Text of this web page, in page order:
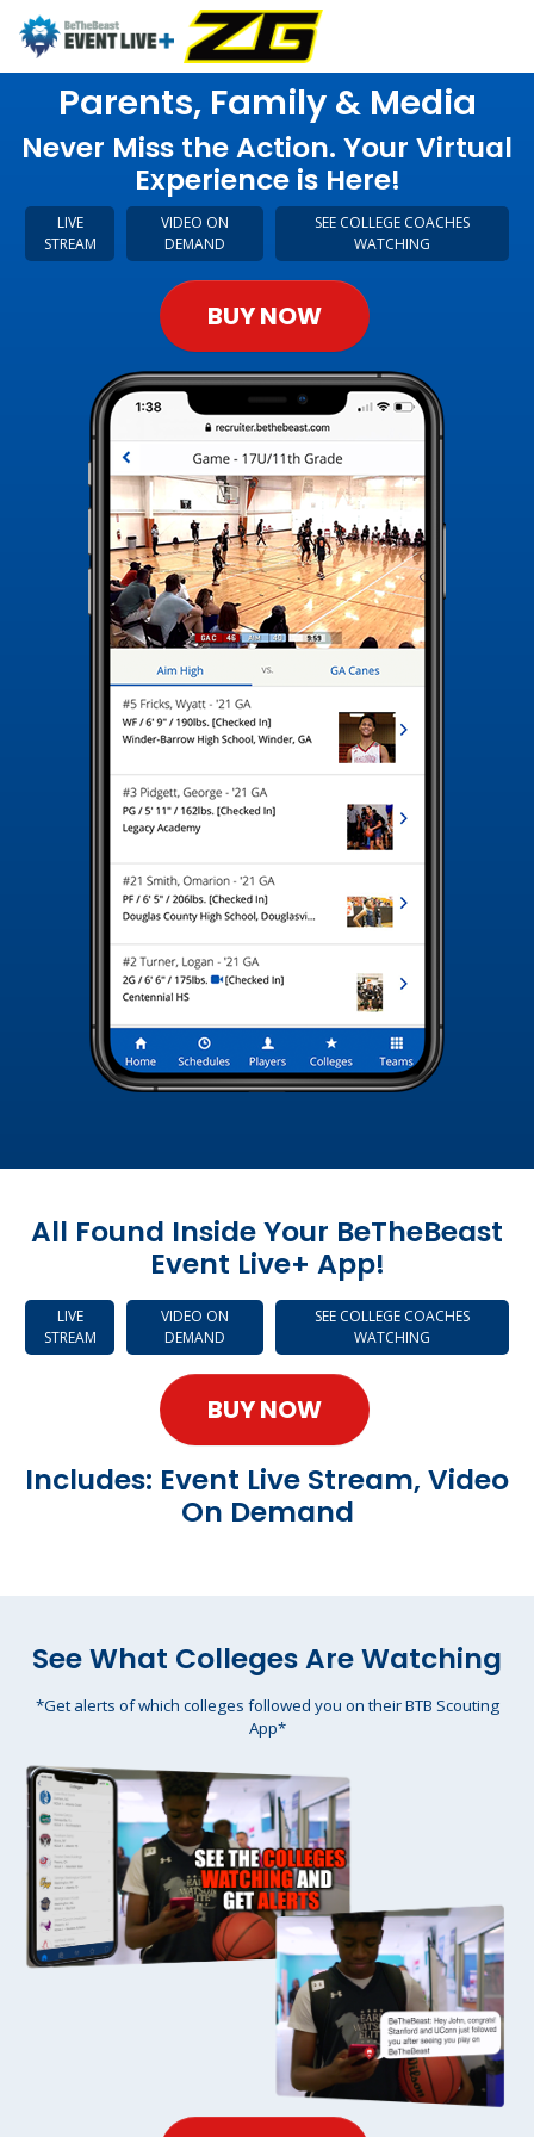
Parents, Family & Media
Never Miss the Action. Your Virtual
Experience is Here!
LIVE
STREAM
VIDEO ON
DEMAND
SEE COLLEGE COACHES
WATCHING
BUY NOW
All Found Inside Your BeTheBeast
Event Live+ App!
LIVE
STREAM
VIDEO ON
DEMAND
SEE COLLEGE COACHES
WATCHING
BUY NOW
Includes: Event Live Stream, Video
On Demand
See What Colleges Are Watching
*Get alerts of which colleges followed you on their BTB Scouting
App*